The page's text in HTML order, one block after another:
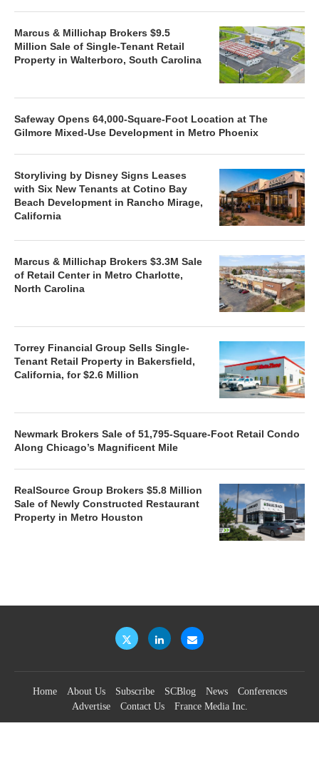
Marcus & Millichap Brokers $9.5
Million Sale of Single-Tenant Retail
Property in Walterboro, South Carolina
Safeway Opens 64,000-Square-Foot Location at The
Gilmore Mixed-Use Development in Metro Phoenix
Storyliving by Disney Signs Leases
with Six New Tenants at Cotino Bay
Beach Development in Rancho Mirage,
California
Marcus & Millichap Brokers $3.3M Sale
of Retail Center in Metro Charlotte,
North Carolina
Torrey Financial Group Sells Single-
Tenant Retail Property in Bakersfield,
California, for $2.6 Million
Newmark Brokers Sale of 51,795-Square-Foot Retail Condo
Along Chicago’s Magnificent Mile
RealSource Group Brokers $5.8 Million
Sale of Newly Constructed Restaurant
Property in Metro Houston
Home About Us Subscribe SCBlog News
Conferences
Advertise
Contact Us France Media Inc.